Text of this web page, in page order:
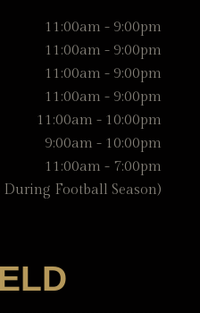
11:00am - 9:00pm
11:00am - 9:00pm
11:00am - 9:00pm
11:00am - 9:00pm
11:00am - 10:00pm
9:00am - 10:00pm
11:00am - 7:00pm
Football Season)